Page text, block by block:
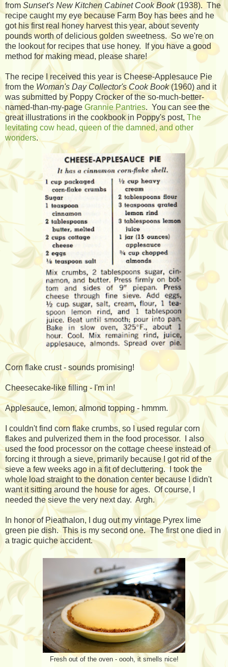
fromSunset's New Kitchen Cabinet Cook Book(1938). The
recipe caught my eye because Farm Boy has bees and he
got his first real honey harvest this year, about seventy
pounds worth of delicious golden sweetness. So we're on
the lookout for recipes that use honey. If you have a good
method for making mead, please share!
The recipe I received this year is Cheese-Applesauce Pie
from the Woman's Day Collector's Cook Book(1960) and it
was submitted by Poppy Crocker of the so-much-better-
named-than-my-page Grannie Pantries. You can see the
great illustrations in the cookbook in Poppy's post, The
levitating cow head, queen of the damned, and other
wonders.
Corn flake crust - sounds promising!
Cheesecake-like filling - I'm in!
Applesauce, lemon, almond topping - hmmm.
I couldn't find corn flake crumbs, so I used regular corn
flakes and pulverized them in the food processor. I also
used the food processor on the cottage cheese instead of
forcing it through a sieve, primarily because I got rid of the
sieve a few weeks ago in a fit of decluttering. I took the
whole load straight to the donation center because I didn't
want it sitting around the house for ages. Of course, I
needed the sieve the very next day. Argh.
In honor of Pieathalon, I dug out my vintage Pyrex lime
green pie dish. This is my second one. The first one died in
a tragic quiche accident.
Fresh out of the oven - oooh, it smells nice!